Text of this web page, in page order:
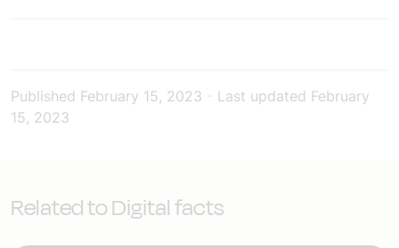
Published February 15, 2023 Last updated February
15, 2023
Related to Digital facts